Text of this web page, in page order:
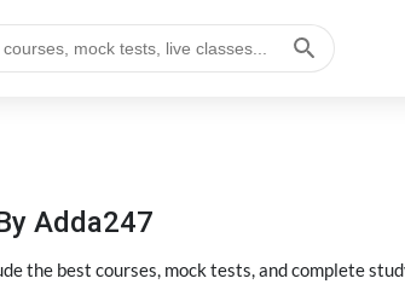
Adda247
the best courses, mock tests, and complete